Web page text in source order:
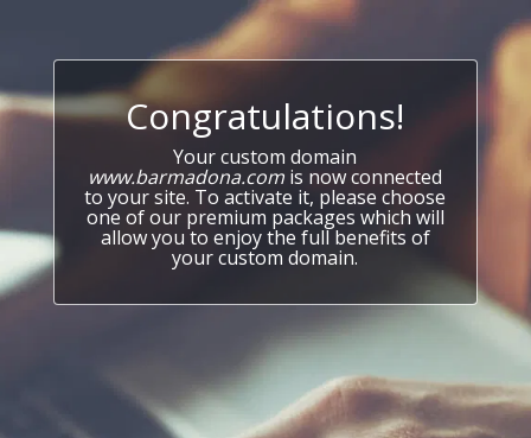
Congratulations!
Your custom domain
www.barmadona.com is now connected
to your site. To activate it, please choose
one of our premium packages which will
allow you to enjoy the full benefits of
your custom domain.